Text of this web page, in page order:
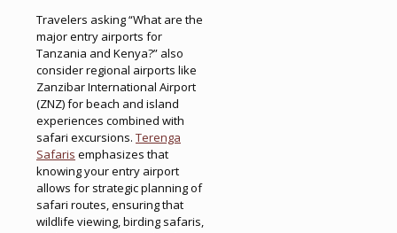
Travelers asking “What are the
major entry airports for
Tanzania and Kenya?” also
consider regional airports like
Zanzibar International Airport
(ZNZ) for beach and island
experiences combined with
safari excursions. Terenga
Safaris emphasizes that
knowing your entry airport
allows for strategic planning of
safari routes, ensuring that
wildlife viewing, birding safaris,